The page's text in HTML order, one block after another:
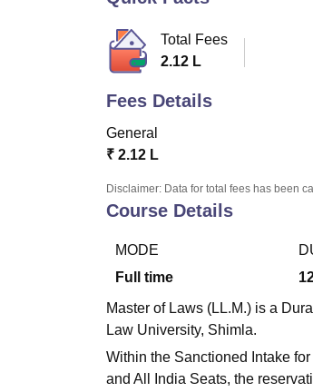
Total Fees
2.12 L
Fees Details
General
₹ 2.12 L
Disclaimer: Data for total fees has been
Course Details
MODE
Full time
Master of Laws (LL.M.) is a
Law University, Shimla.
Within the Sanctioned Intake
and All India Seats, the